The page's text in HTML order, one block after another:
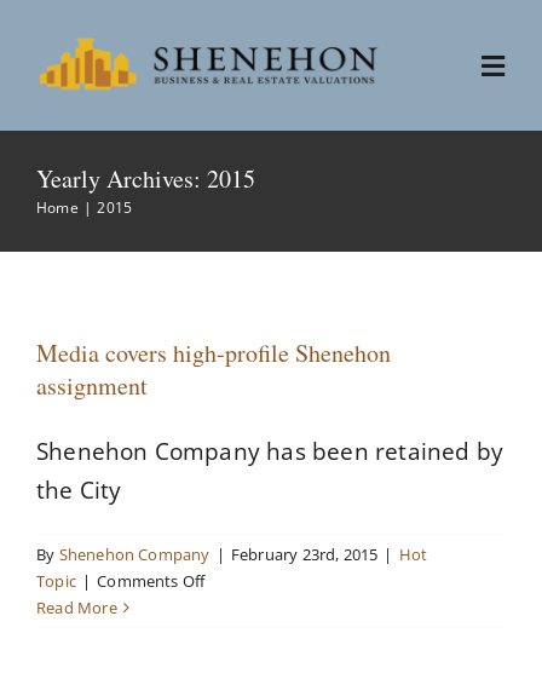
content
People
Yearly Archives: 2015
Home 2015
Media covers high-profile Shenehon
assignment
Shenehon Company has been retained by
the City
By Shenehon Company | February 23rd, 2015 | Hot
Topic | Comments Offon
Read More